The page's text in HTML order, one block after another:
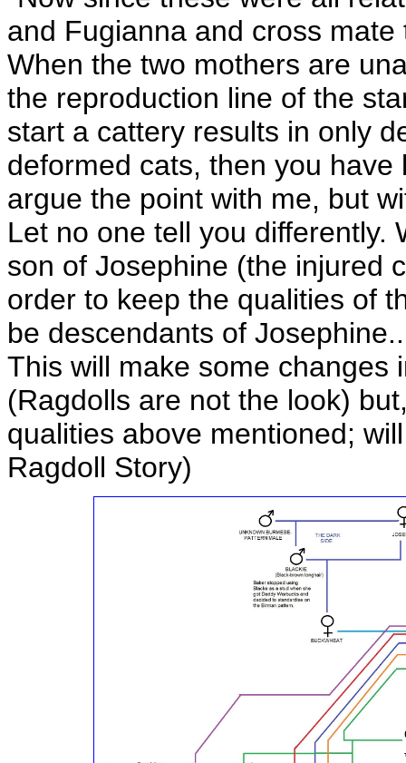
and Fugianna and cross
When the two mothers are
the reproduction line of the
start a cattery results in only
deformed cats, then you
argue the point with me, but
Let no one tell you differently.
son of Josephine (the injured
order to keep the qualities of
be descendants of
This will make some changes
(Ragdolls are not the look)
qualities above mentioned;
Ragdoll Story)